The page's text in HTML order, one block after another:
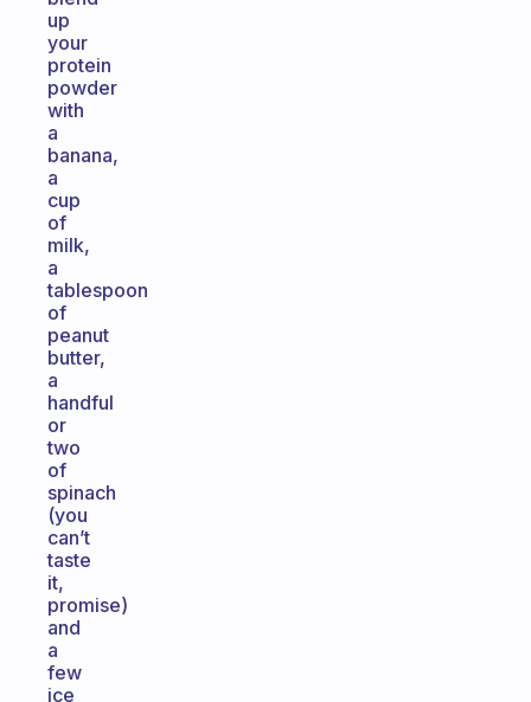
up
your
protein
powder
with
a
banana,
a
cup
of
milk,
a
tablespoon
of
peanut
butter,
a
handful
or
two
of
spinach
(you
can’t
taste
it,
promise)
and
a
few
ice